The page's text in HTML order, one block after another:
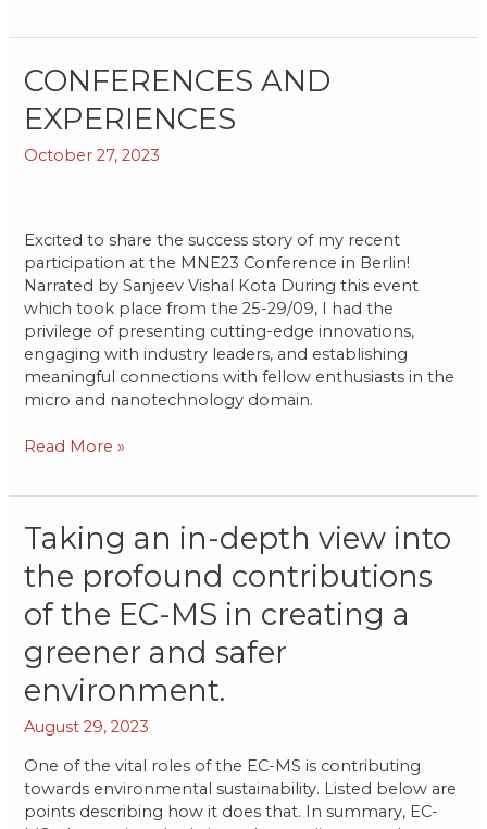
CONFERENCES AND
EXPERIENCES
October 27, 2023
Excited to share the success story of my recent
participation at the MNE23 Conference in Berlin!
Narrated by Sanjeev Vishal Kota During this event
which took place from the 25-29/09, I had the
privilege of presenting cutting-edge innovations,
engaging with industry leaders, and establishing
meaningful connections with fellow enthusiasts in the
micro and nanotechnology domain.
CONFERENCES
AND
EXPERIENCES
Read More »
Taking an in-depth view into
the profound contributions
of the EC-MS in creating a
greener and safer
environment.
August 29, 2023
One of the vital roles of the EC-MS is contributing
towards environmental sustainability. Listed below are
points describing how it does that. In summary, EC-
Taking
an
in-
depth
view
into
the
profound
of
the
EC-
MS